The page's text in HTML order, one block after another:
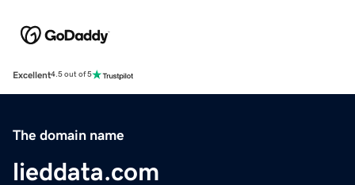
Excellent4.5 out of 5
The domain name
lieddata.com